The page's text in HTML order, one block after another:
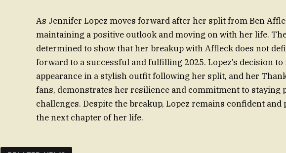
As Jennifer Lopez moves forward after her split from Ben
maintaining a positive outlook and moving on with her life.
determined to show that her breakup with Affleck does not
forward to a successful and fulfilling 2025. Lopez’s decision to
appearance in a stylish outfit following her split, and her
fans, demonstrates her resilience and commitment to staying
challenges. Despite the breakup, Lopez remains confident and
the next chapter of her life.